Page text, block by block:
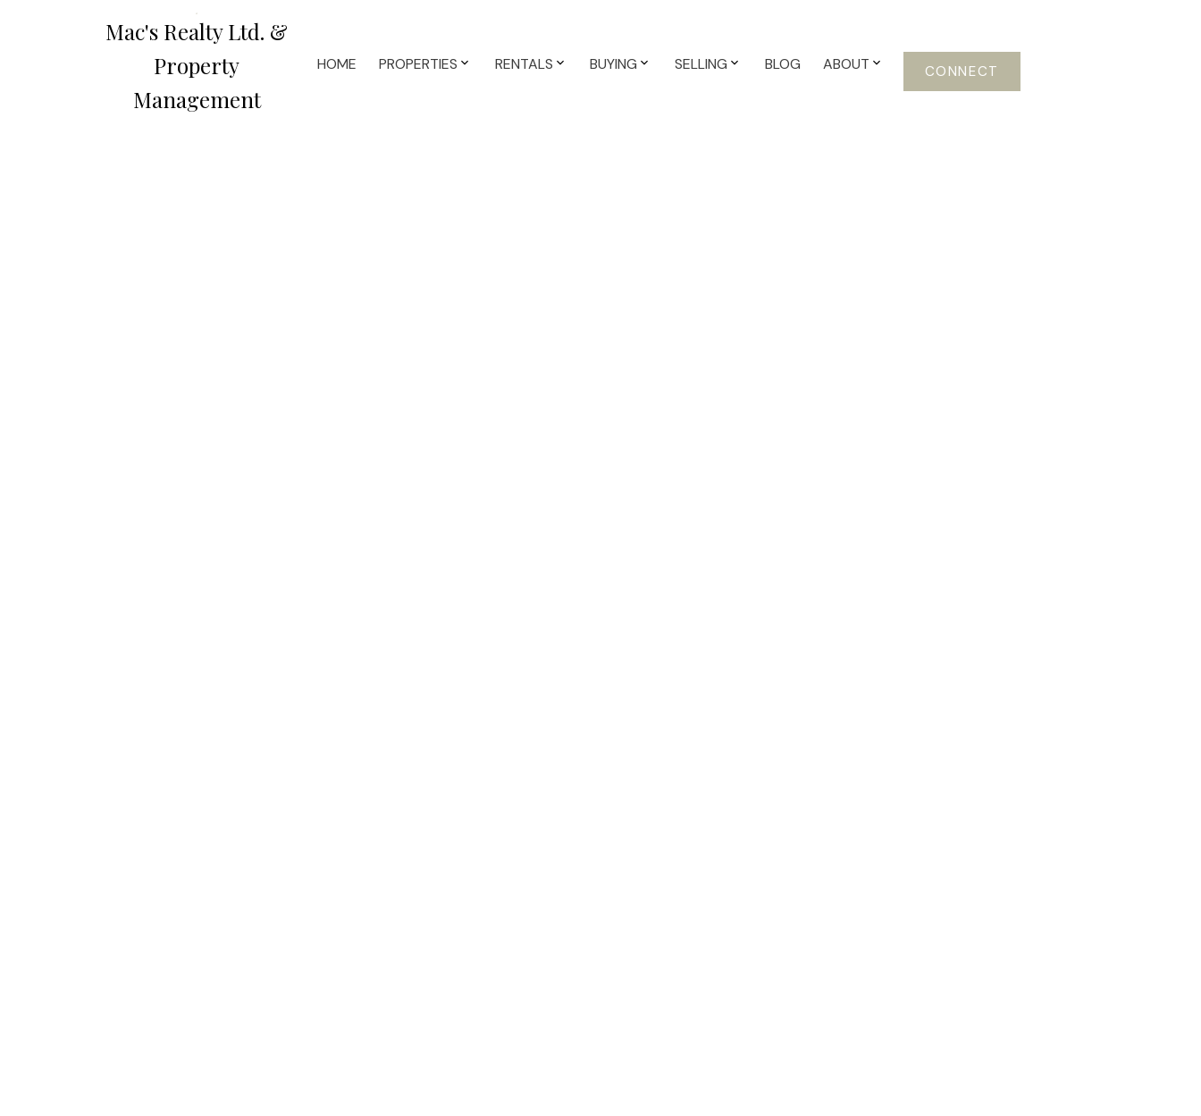
Mac's Realty Ltd. &
Property
Management
HOME PROPERTIES RENTALS BUYING SELLING BLOG ABOUT CONNECT